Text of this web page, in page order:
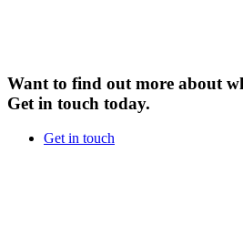
Want to find out more about
Get in touch today.
Get in touch